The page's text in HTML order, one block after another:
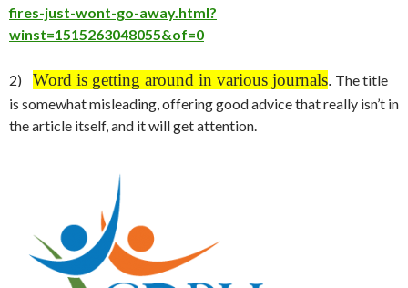
fires-just-wont-go-away.html?
winst=1515263048055&of=0
2) Word is getting around in various journals. The title
is somewhat misleading, offering good advice that really isn’t in
the article itself, and it will get attention.